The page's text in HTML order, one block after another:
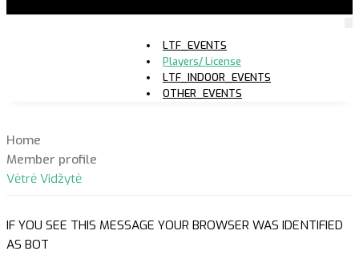
LTF_EVENTS
Players/ License
LTF_INDOOR_EVENTS
OTHER_EVENTS
Home
Member profile
Vėtrė Vidžytė
IF YOU SEE THIS MESSAGE YOUR BROWSER WAS IDENTIFIED
AS BOT